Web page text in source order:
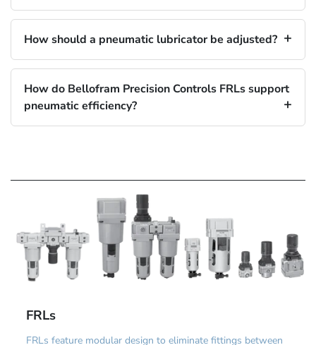
How should a pneumatic lubricator be adjusted?
How do Bellofram Precision Controls FRLs support
pneumatic efficiency?
FRLs
FRLs feature modular design to eliminate fittings between